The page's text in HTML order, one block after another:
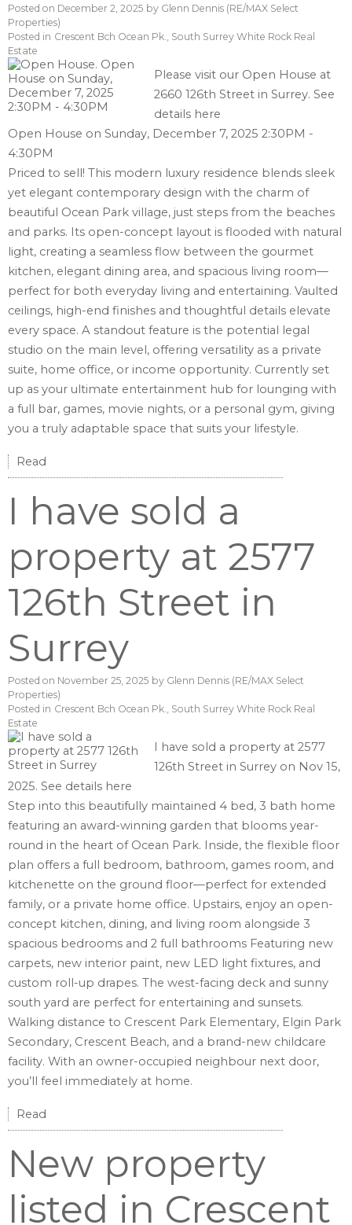
Posted on December 2, 2025 by Glenn Dennis (RE/MAX Select
Properties)
Posted in Crescent Bch Ocean Pk., South Surrey White Rock Real
Estate
Please visit our Open House at
2660 126th Street in Surrey.See
details here
Open House on Sunday, December 7, 2025 2:30PM -
4:30PM
Priced to sell! This modern luxury residence blends sleek
yet elegant contemporary design with the charm of
beautiful Ocean Park village, just steps from the beaches
and parks. Its open-concept layout is flooded with natural
light, creating a seamless flow between the gourmet
kitchen, elegant dining area, and spacious living room—
perfect for both everyday living and entertaining. Vaulted
ceilings, high-end finishes and thoughtful details elevate
every space. A standout feature is the potential legal
studio on the main level, offering versatility as a private
suite, home office, or income opportunity. Currently set
up as your ultimate entertainment hub for lounging with
a full bar, games, movie nights, or a personal gym, giving
you a truly adaptable space that suits your lifestyle.
Read
I have sold a
property at 2577
126th Street in
Surrey
Posted on November 25, 2025 by Glenn Dennis (RE/MAX Select
Properties)
Posted in Crescent Bch Ocean Pk., South Surrey White Rock Real
Estate
I have sold a property at 2577
126th Street in Surrey on Nov 15,
2025. See details here
Step into this beautifully maintained 4 bed, 3 bath home
featuring an award-winning garden that blooms year-
round in the heart of Ocean Park. Inside, the flexible floor
plan offers a full bedroom, bathroom, games room, and
kitchenette on the ground floor—perfect for extended
family, or a private home office. Upstairs, enjoy an open-
concept kitchen, dining, and living room alongside 3
spacious bedrooms and 2 full bathrooms Featuring new
carpets, new interior paint, new LED light fixtures, and
custom roll-up drapes. The west-facing deck and sunny
south yard are perfect for entertaining and sunsets.
Walking distance to Crescent Park Elementary, Elgin Park
Secondary, Crescent Beach, and a brand-new childcare
facility. With an owner-occupied neighbour next door,
you’ll feel immediately at home.
Read
New property
listed in Crescent